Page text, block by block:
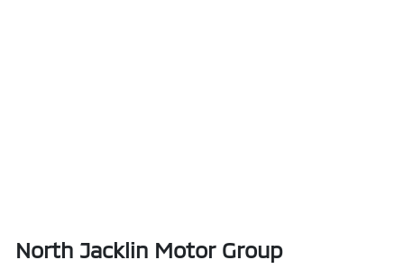
North Jacklin Motor Group